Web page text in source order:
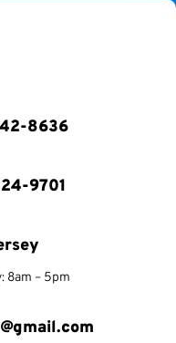
8636
9701
8am – 5pm